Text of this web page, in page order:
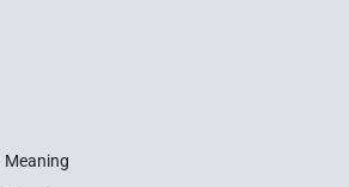
Meaning